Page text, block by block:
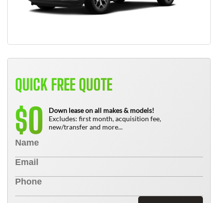
QUICK FREE QUOTE
$0
Down lease on all makes & models!
Excludes: first month, acquisition fee,
new/transfer and more...